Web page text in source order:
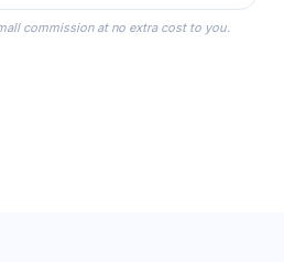
you wear as you get
on your Wedding Day.
commission at no extra cost to you.